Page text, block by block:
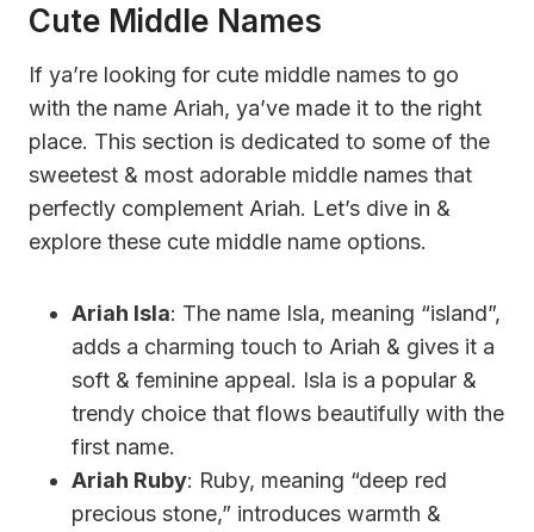
Cute Middle Names
If ya’re looking for cute middle names to go
with the name Ariah, ya’ve made it to the right
place. This section is dedicated to some of the
sweetest & most adorable middle names that
perfectly complement Ariah. Let’s dive in &
explore these cute middle name options.
Ariah Isla: The name Isla, meaning “island”,
adds a charming touch to Ariah & gives it a
soft & feminine appeal. Isla is a popular &
trendy choice that flows beautifully with the
first name.
Ariah Ruby: Ruby, meaning “deep red
precious stone,” introduces warmth &